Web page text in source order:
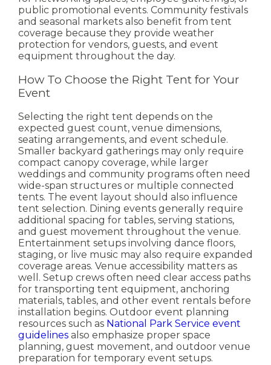
public promotional events. Community festivals
and seasonal markets also benefit from tent
coverage because they provide weather
protection for vendors, guests, and event
equipment throughout the day.
How To Choose the Right Tent for Your
Event
Selecting the right tent depends on the
expected guest count, venue dimensions,
seating arrangements, and event schedule.
Smaller backyard gatherings may only require
compact canopy coverage, while larger
weddings and community programs often need
wide-span structures or multiple connected
tents. The event layout should also influence
tent selection. Dining events generally require
additional spacing for tables, serving stations,
and guest movement throughout the venue.
Entertainment setups involving dance floors,
staging, or live music may also require expanded
coverage areas. Venue accessibility matters as
well. Setup crews often need clear access paths
for transporting tent equipment, anchoring
materials, tables, and other event rentals before
installation begins. Outdoor event planning
resources such as National Park Service event
guidelines also emphasize proper space
planning, guest movement, and outdoor venue
preparation for temporary event setups.